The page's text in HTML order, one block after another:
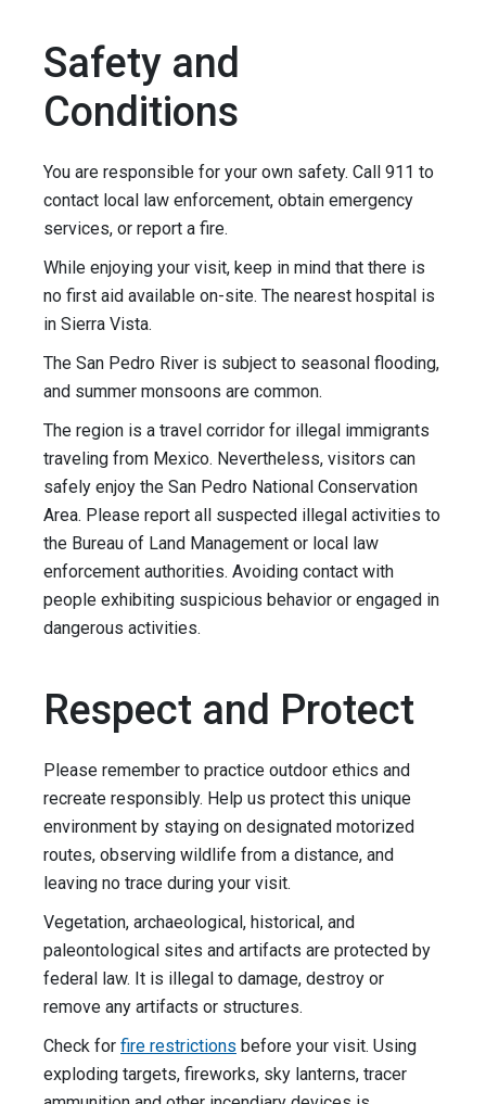
Safety and
Conditions
You are responsible for your own safety. Call 911 to
contact local law enforcement, obtain emergency
services, or report a fire.
While enjoying your visit, keep in mind that there is
no first aid available on-site. The nearest hospital is
in Sierra Vista.
The San Pedro River is subject to seasonal flooding,
and summer monsoons are common.
The region is a travel corridor for illegal immigrants
traveling from Mexico. Nevertheless, visitors can
safely enjoy the San Pedro National Conservation
Area. Please report all suspected illegal activities to
the Bureau of Land Management or local law
enforcement authorities. Avoiding contact with
people exhibiting suspicious behavior or engaged in
dangerous activities.
Respect and Protect
Please remember to practice outdoor ethics and
recreate responsibly. Help us protect this unique
environment by staying on designated motorized
routes, observing wildlife from a distance, and
leaving no trace during your visit.
Vegetation, archaeological, historical, and
paleontological sites and artifacts are protected by
federal law. It is illegal to damage, destroy or
remove any artifacts or structures.
Check for fire restrictions before your visit. Using
exploding targets, fireworks, sky lanterns, tracer